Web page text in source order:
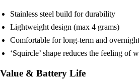
Stainless steel build for durability
Lightweight design (max 4 grams)
Comfortable for long-term and
‘Squircle’ shape reduces the feeling of
Value & Battery Life